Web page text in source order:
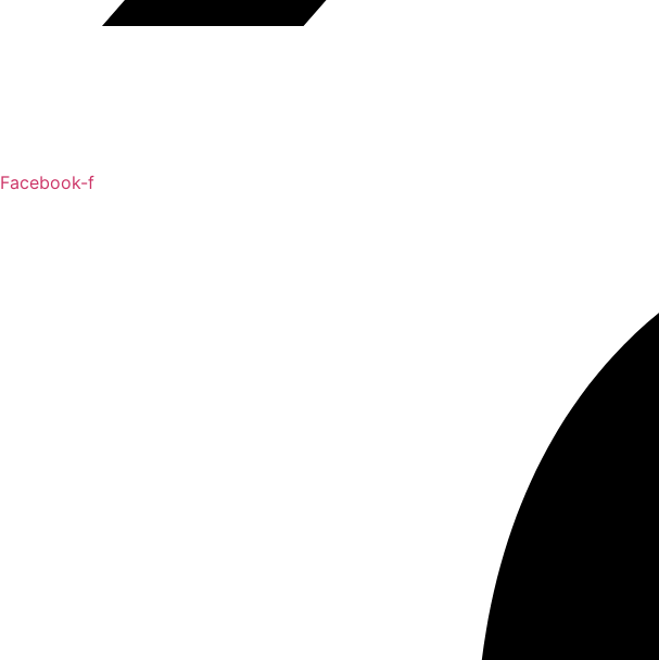
Facebook-f